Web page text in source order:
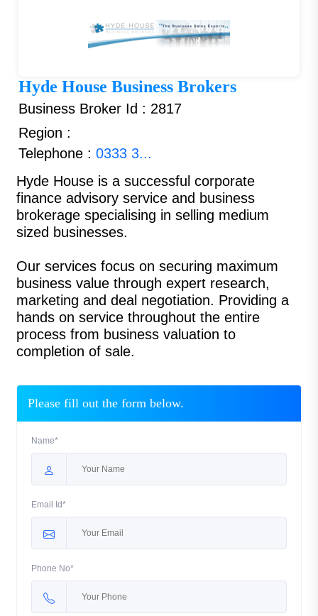
Hyde House Business Brokers
Business Broker Id : 2817
Region :
Telephone : 0333 3...
Hyde House is a successful corporate
finance advisory service and business
brokerage specialising in selling medium
sized businesses.
Our services focus on securing maximum
business value through expert research,
marketing and deal negotiation. Providing a
hands on service throughout the entire
process from business valuation to
completion of sale.
Please fill out the form below.
Name*
Email Id*
Phone No*